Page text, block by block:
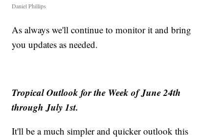
Daniel Phillips
As always we'll continue to monitor it and bring
you updates as needed.
Tropical Outlook for the Week of June 24th
through July 1st.
It'll be a much simpler and quicker outlook this